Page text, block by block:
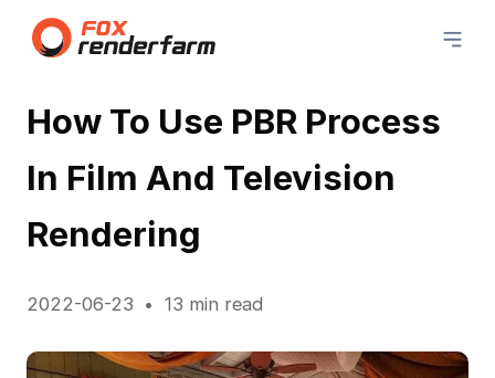
How To Use PBR Process
In Film And Television
Rendering
2022-06-23 13 min read